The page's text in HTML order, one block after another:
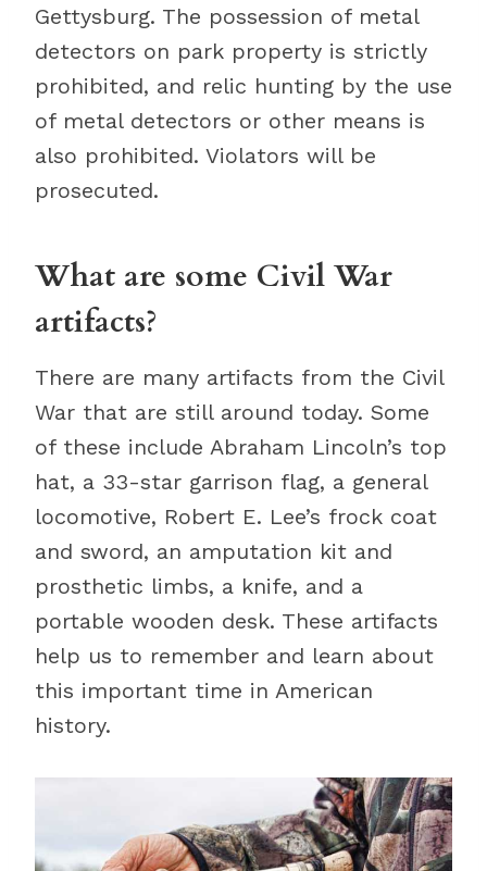
Gettysburg. The possession of metal
detectors on park property is strictly
prohibited, and relic hunting by the use
of metal detectors or other means is
also prohibited. Violators will be
prosecuted.
What are some Civil War
artifacts?
There are many artifacts from the Civil
War that are still around today. Some
of these include Abraham Lincoln’s top
hat, a 33-star garrison flag, a general
locomotive, Robert E. Lee’s frock coat
and sword, an amputation kit and
prosthetic limbs, a knife, and a
portable wooden desk. These artifacts
help us to remember and learn about
this important time in American
history.